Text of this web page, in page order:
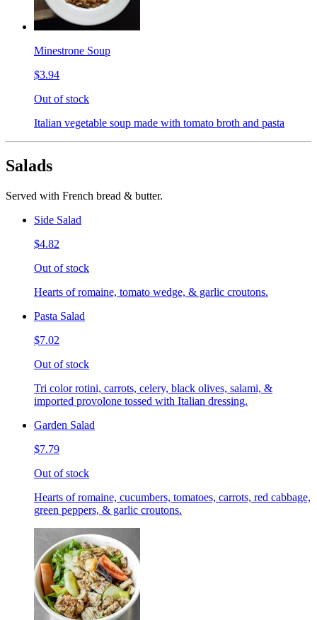
Minestrone Soup
$3.94
Out of stock
Italian vegetable soup made with tomato broth and pasta
Salads
Served with French bread & butter.
Side Salad
$4.82
Out of stock
Hearts of romaine, tomato wedge, & garlic croutons.
Pasta Salad
$7.02
Out of stock
Tri color rotini, carrots, celery, black olives, salami, &
imported provolone tossed with Italian dressing.
Garden Salad
$7.79
Out of stock
Hearts of romaine, cucumbers, tomatoes, carrots, red cabbage,
green peppers, & garlic croutons.